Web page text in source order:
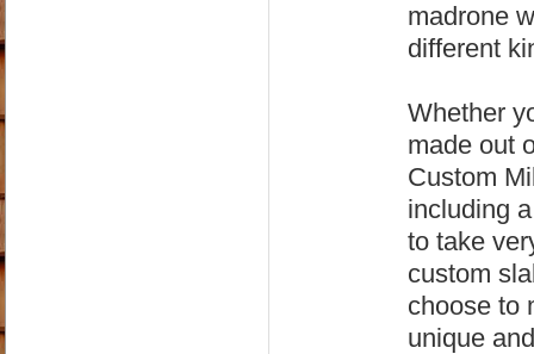
madrone
different
Whether
made out
Custom
including
to take
custom
choose to
unique